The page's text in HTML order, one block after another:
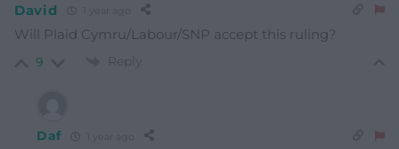
David
Will Plaid Cymru/Labour/SNP accept this ruling?
9 Reply
Daf